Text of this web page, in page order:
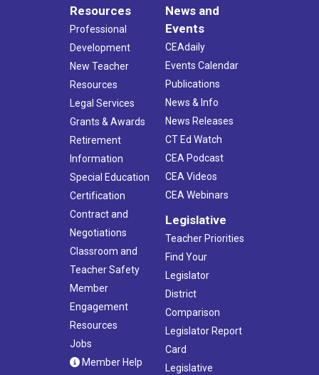
Resources
Professional
Development
New Teacher
Resources
Legal Services
Grants & Awards
Retirement
Information
Special Education
Certification
Contract and
Negotiations
Classroom and
Teacher Safety
Member
Engagement
Resources
Jobs
Member Help
News and
Events
CEAdaily
Events Calendar
Publications
News & Info
News Releases
CT Ed Watch
CEA Podcast
CEA Videos
CEA Webinars
Legislative
Teacher Priorities
Find Your
Legislator
District
Comparison
Legislator Report
Card
Legislative